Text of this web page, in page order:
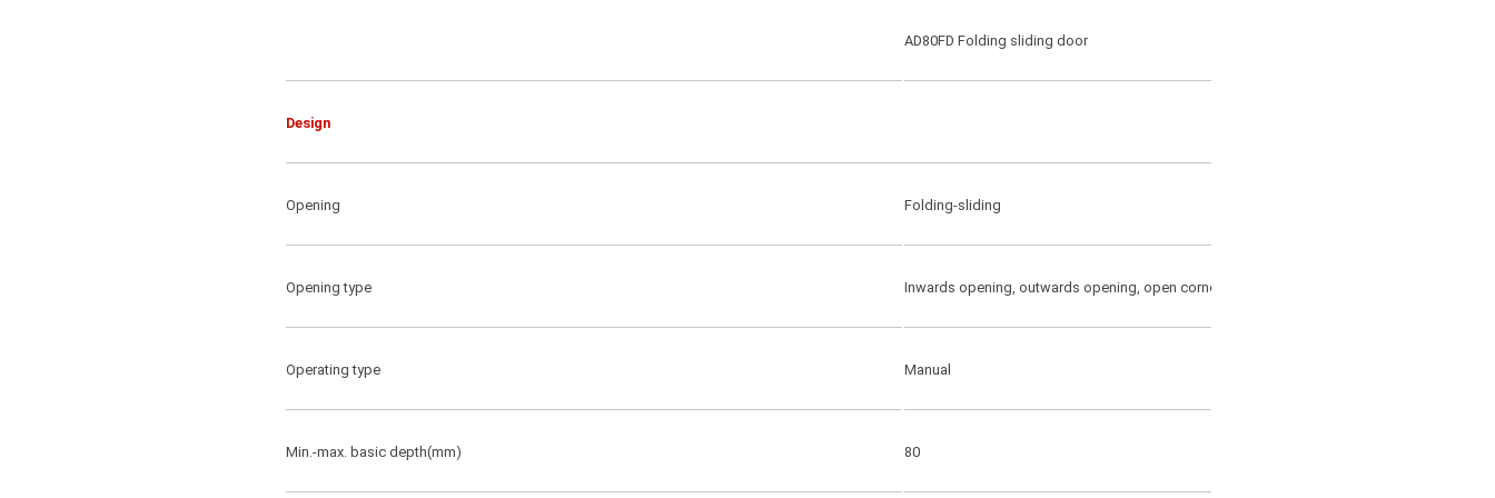
AD80FD Folding sliding door
Design
Opening Folding-sliding
Opening type Inwards opening, outwards opening, open corner(for outwards opening only)
Operating type Manual
Min.-max. basic depth(mm) 80